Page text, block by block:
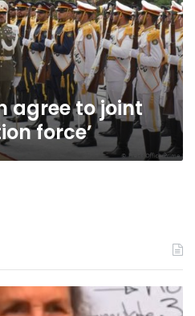
agree to joint
force’